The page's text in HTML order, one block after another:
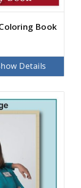
Book
Details